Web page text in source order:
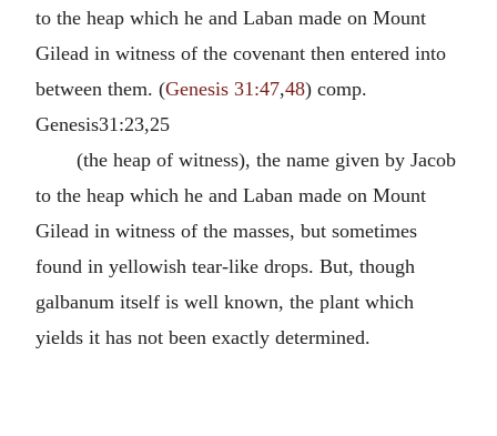
to the heap which he and Laban made on Mount
Gilead in witness of the covenant then entered into
between them. (Genesis 31:47,48) comp.
Genesis31:23,25
(the heap of witness), the name given by Jacob
to the heap which he and Laban made on Mount
Gilead in witness of the masses, but sometimes
found in yellowish tear-like drops. But, though
galbanum itself is well known, the plant which
yields it has not been exactly determined.